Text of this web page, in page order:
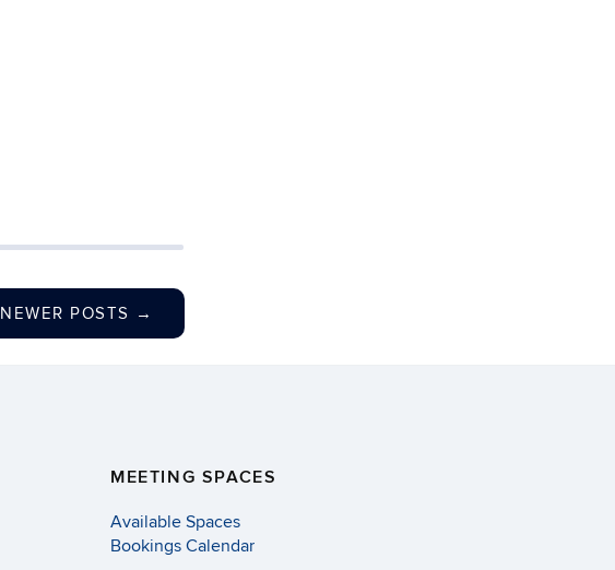
NEWER POSTS →
MEETING SPACES
Available Spaces
Bookings Calendar